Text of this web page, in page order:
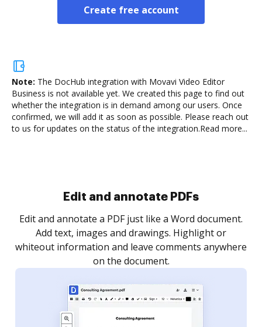
Create free account
Note: The DocHub integration with Movavi Video Editor
Business is not available yet. We created this page to find out
whether the integration is in demand among our users. Once
confirmed, we will add it as soon as possible. Please reach out
to us for updates on the status of the integration.Read more...
Sign and collect eSignatures
Sign a document yourself and invite as many people
as you need to get it signed. Set any order and get
notified every time your document is completed.